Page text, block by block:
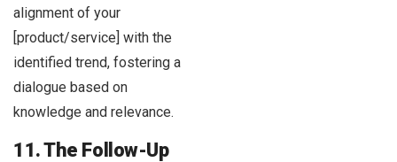
alignment of your
[product/service] with the
identified trend, fostering a
dialogue based on
knowledge and relevance.
11. The Follow-Up